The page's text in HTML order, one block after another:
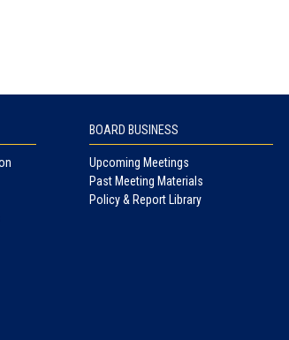
BOARD BUSINESS
Upcoming Meetings
Past Meeting Materials
Policy & Report Library